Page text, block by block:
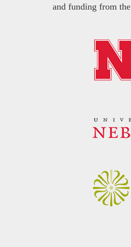
and funding from the